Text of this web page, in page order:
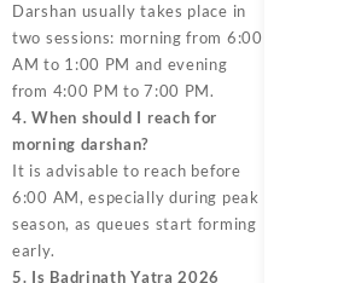
Darshan usually takes place in
two sessions: morning from 6:00
AM to 1:00 PM and evening
from 4:00 PM to 7:00 PM.
4. When should I reach for
morning darshan?
It is advisable to reach before
6:00 AM, especially during peak
season, as queues start forming
early.
5. Is Badrinath Yatra 2026